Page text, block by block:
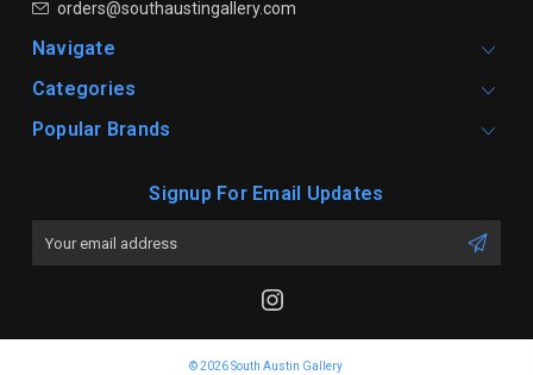
orders@southaustingallery.com
Navigate
Categories
Popular Brands
Signup For Email Updates
© 2026 South Austin Gallery